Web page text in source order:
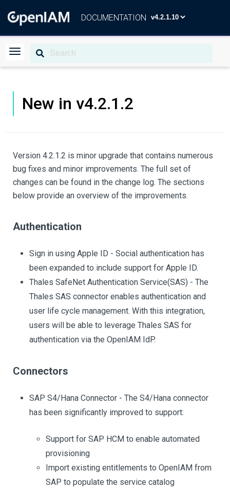
DOCUMENTATION
New in v4.2.1.2
Version 4.2.1.2 is minor upgrade that contains numerous
bug fixes and minor improvements. The full set of
changes can be found in the change log. The sections
below provide an overview of the improvements.
Authentication
Sign in using Apple ID - Social authentication has
been expanded to include support for Apple ID.
Thales SafeNet Authentication Service(SAS) - The
Thales SAS connector enables authentication and
user life cycle management. With this integration,
users will be able to leverage Thales SAS for
authentication via the OpenIAM IdP.
Connectors
SAP S4/Hana Connector - The S4/Hana connector
has been significantly improved to support:
Support for SAP HCM to enable automated
provisioning
Import existing entitlements to OpenIAM from
SAP to populate the service catalog